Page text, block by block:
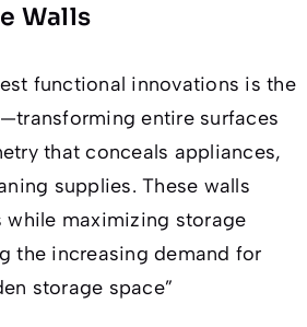
Walls
functional innovations is the
entire surfaces
that conceals appliances,
supplies. These walls
while maximizing storage
the increasing demand for
storage space”